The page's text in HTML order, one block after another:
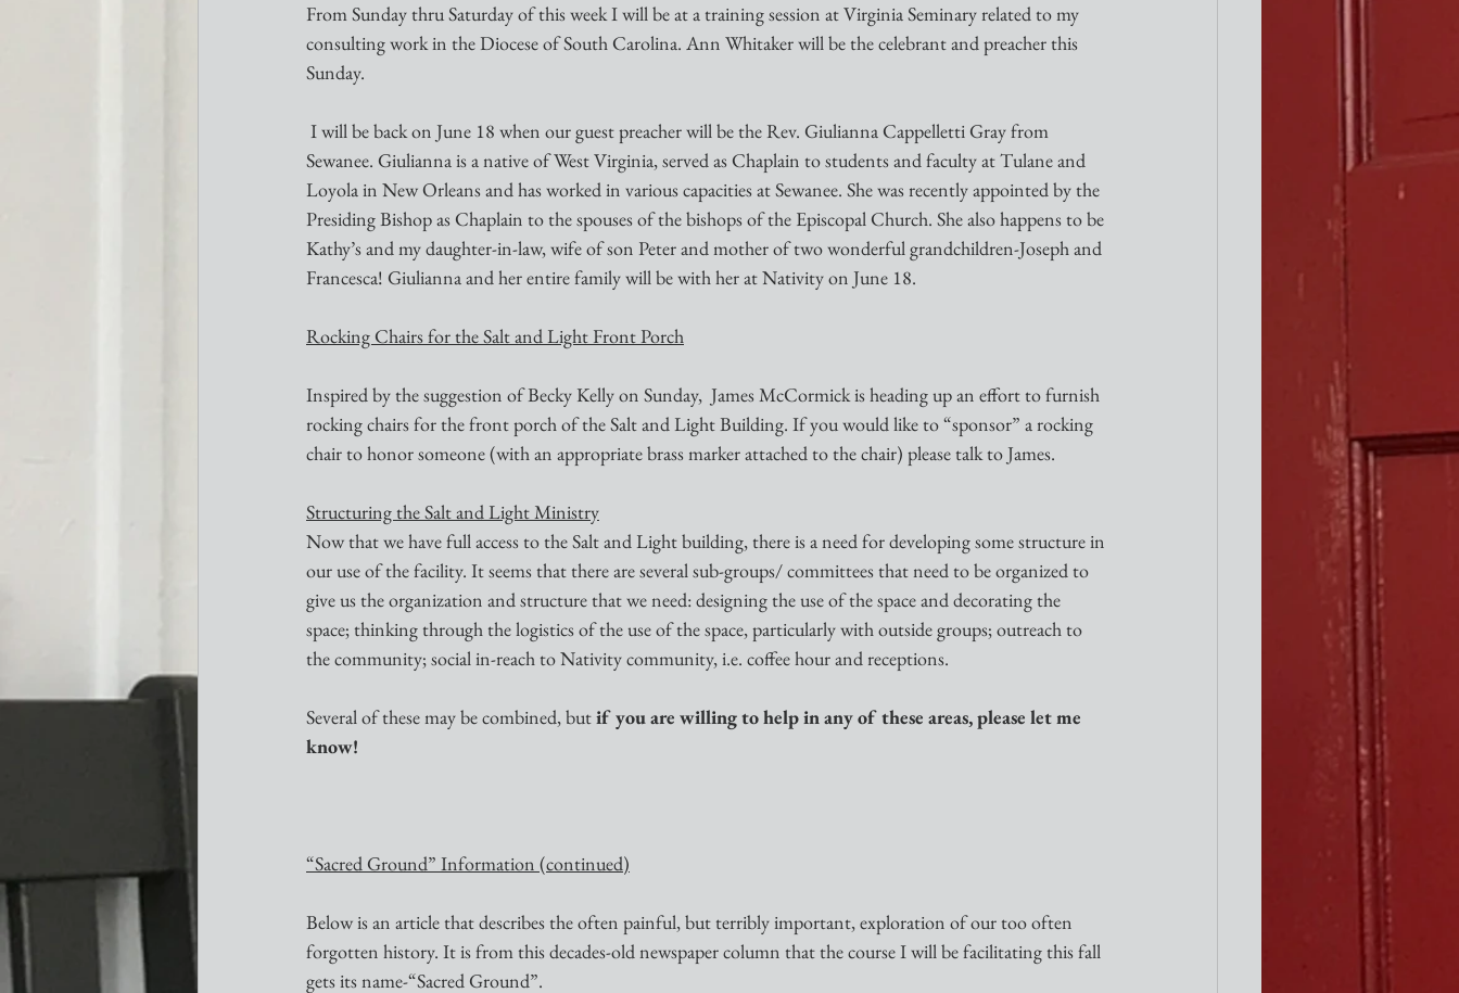
From Sunday thru Saturday of this week I will be at a training session at Virginia Seminary related to my
consulting work in the Diocese of South Carolina. Ann Whitaker will be the celebrant and preacher this
Sunday.
Sewanee. Giulianna is a native of West Virginia, served as Chaplain to students and faculty at Tulane and
Loyola in New Orleans and has worked in various capacities at Sewanee. She was recently appointed by the
Presiding Bishop as Chaplain to the spouses of the bishops of the Episcopal Church. She also happens to be
Kathy’s and my daughter-in-law, wife of son Peter and mother of two wonderful grandchildren-Joseph and
Francesca! Giulianna and her entire family will be with her at Nativity on June 18.
Rocking Chairs for the Salt and Light Front Porch
Inspired by the suggestion of Becky Kelly on Sunday,  James McCormick is heading up an effort to furnish
rocking chairs for the front porch of the Salt and Light Building. If you would like to “sponsor” a rocking
chair to honor someone (with an appropriate brass marker attached to the chair) please talk to James.
Structuring the Salt and Light Ministry
Now that we have full access to the Salt and Light building, there is a need for developing some structure in
our use of the facility. It seems that there are several sub-groups/ committees that need to be organized to
give us the organization and structure that we need: designing the use of the space and decorating the
space; thinking through the logistics of the use of the space, particularly with outside groups; outreach to
the community; social in-reach to Nativity community, i.e. coffee hour and receptions.
Several of these may be combined, but if you are willing to help in any of these areas, please let me
know!
“Sacred Ground” Information (continued)
Below is an article that describes the often painful, but terribly important, exploration of our too often
forgotten history. It is from this decades-old newspaper column that the course I will be facilitating this fall
gets its name-“Sacred Ground”.